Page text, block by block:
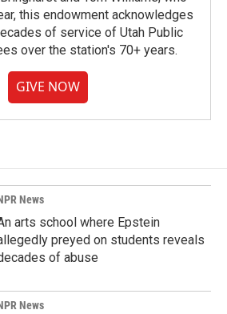
this endowment acknowledges
of service of Utah Public
over the station's 70+ years.
GIVE NOW
News
arts school where Epstein
preyed on students reveals
of abuse
News